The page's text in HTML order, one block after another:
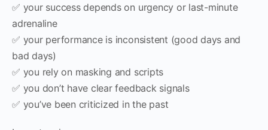
✅ your success depends on urgency or last-minute
adrenaline
✅ your performance is inconsistent (good days and
bad days)
✅ you rely on masking and scripts
✅ you don’t have clear feedback signals
✅ you’ve been criticized in the past